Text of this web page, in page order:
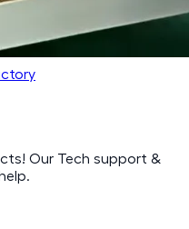
Our Tech support &